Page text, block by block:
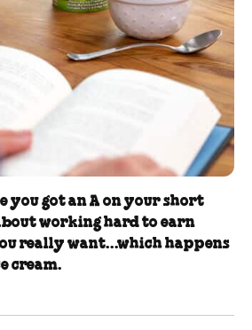
you got an A on your short
working hard to earn
really want...which happens
cream.